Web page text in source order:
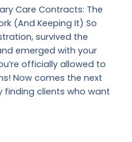
Care Contracts: The
(And Keeping It) So
survived the
emerged with your
officially allowed to
Now comes the next
finding clients who want